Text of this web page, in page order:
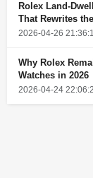
Rolex Land-
That Rewrites
2026-04-26
Why Rolex
Watches in 2026
2026-04-24